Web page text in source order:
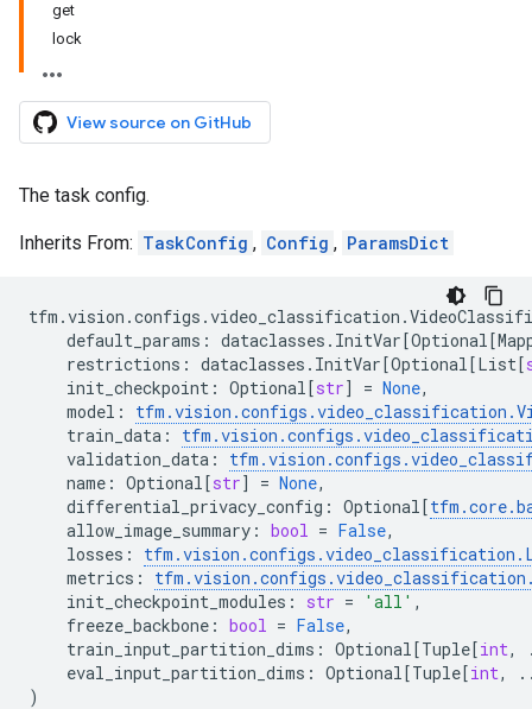
get
lock
View source on GitHub
The task config.
Inherits From: TaskConfig , Config , ParamsDict
tfm .vision .configs .video_classification .
default_params : dataclasses . InitVar[Optional[
restrictions : dataclasses . InitVar[Optional[List[
init_checkpoint : Optional[str] = None,
model : tfm .vision .configs .video_classification .
train_data : tfm .vision .configs .
validation_data : tfm .vision .configs .
name : Optional[str] = None,
differential_privacy_config : Optional[tfm .core.
allow_image_summary : bool = False,
losses : tfm .vision .configs .video_classification .
metrics : tfm .vision .configs .video_classification
init_checkpoint_modules : str = 'all' ,
freeze_backbone : bool = False,
train_input_partition_dims : Optional[Tuple[int,
eval_input_partition_dims : Optional[Tuple[int,
)